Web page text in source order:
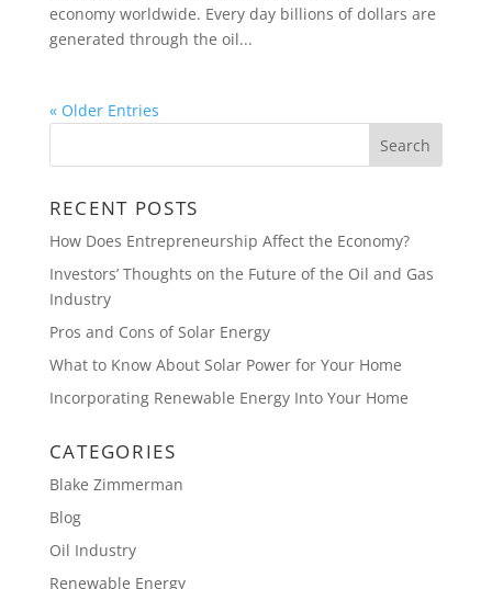
economy worldwide. Every day billions of dollars are
generated through the oil...
« Older Entries
RECENT POSTS
How Does Entrepreneurship Affect the Economy?
Investors’ Thoughts on the Future of the Oil and Gas
Industry
Pros and Cons of Solar Energy
What to Know About Solar Power for Your Home
Incorporating Renewable Energy Into Your Home
CATEGORIES
Blake Zimmerman
Blog
Oil Industry
Renewable Energy